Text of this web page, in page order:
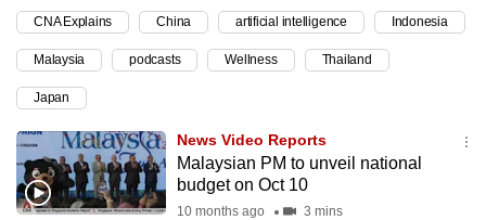
CNA Explains China artificial intelligence Indonesia
Malaysia podcasts Wellness Thailand
Japan
News Video Reports
Malaysian PM to unveil national
budget on Oct 10
10 months ago 3 mins
upgrade
to
a
supported
or,
for
the